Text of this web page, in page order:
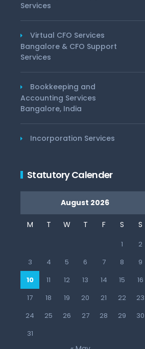
Services
Virtual CFO Services
Bangalore & CFO Support
Services
Bookkeeping and
Accounting Services
Bangalore, India
Incorporation Services
Statutory Calender
August 2026
M T W T F S S
1
2
3
4 5 6 7 8
9
10
11 12 13 14 15
16
17
18 19 20 21 22
23
24
25 26 27 28 29
30
31